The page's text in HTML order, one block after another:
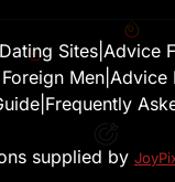
Sites| Advice
Men Advice
| Frequently
supplied by